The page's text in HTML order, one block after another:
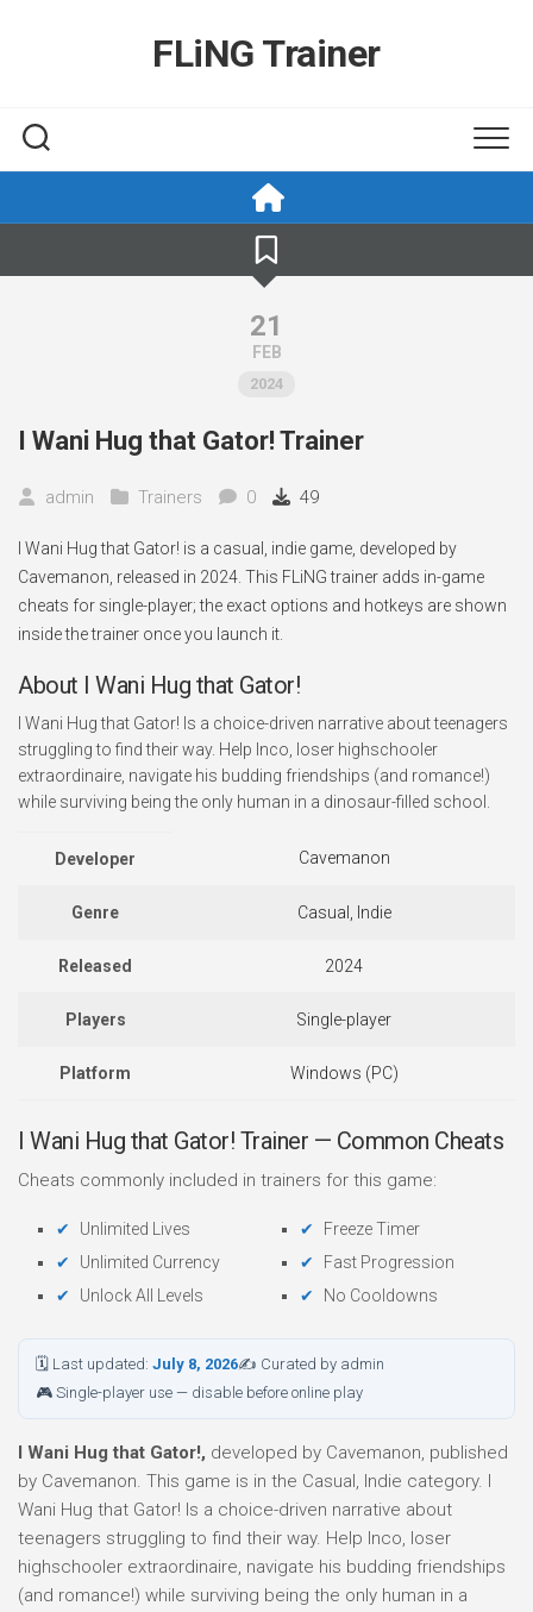
FLiNG Trainer
21
FEB
2024
I Wani Hug that Gator! Trainer
admin Trainers 0 49
I Wani Hug that Gator! is a casual, indie game, developed by
Cavemanon, released in 2024. This FLiNG trainer adds in-game
cheats for single-player; the exact options and hotkeys are shown
inside the trainer once you launch it.
About I Wani Hug that Gator!
I Wani Hug that Gator! Is a choice-driven narrative about teenagers
struggling to find their way. Help Inco, loser highschooler
extraordinaire, navigate his budding friendships (and romance!)
while surviving being the only human in a dinosaur-filled school.
Developer Cavemanon
Genre Casual, Indie
Released 2024
Players Single-player
Platform Windows (PC)
I Wani Hug that Gator! Trainer — Common Cheats
Cheats commonly included in trainers for this game:
Unlimited Lives
Unlimited Currency
Unlock All Levels
Freeze Timer
Fast Progression
No Cooldowns
🗓 Last updated: July 8, 2026✍ Curated by admin
🎮 Single-player use — disable before online play
I Wani Hug that Gator!, developed by Cavemanon, published
by Cavemanon. This game is in the Casual, Indie category. I
Wani Hug that Gator! Is a choice-driven narrative about
teenagers struggling to find their way. Help Inco, loser
highschooler extraordinaire, navigate his budding friendships
(and romance!) while surviving being the only human in a